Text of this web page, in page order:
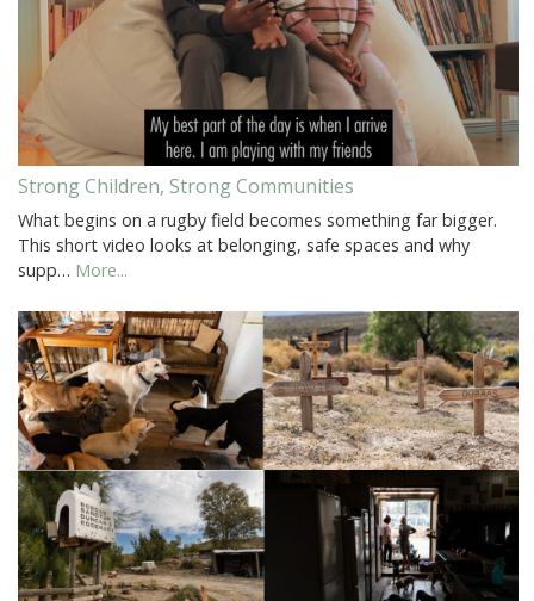
Strong Children, Strong Communities
What begins on a rugby field becomes something far bigger.
This short video looks at belonging, safe spaces and why
supp… More...